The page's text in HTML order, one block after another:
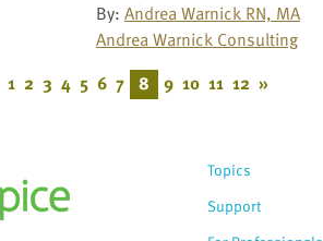
By: Andrea Warnick RN, MA
Andrea Warnick Consulting
1 2 3 4 5 6 7 8 9 10 11 12 »
Topics
Support